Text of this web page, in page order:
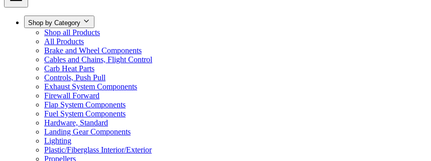
Shop by Category
Shop all Products
All Products
Brake and Wheel Components
Cables and Chains, Flight Control
Carb Heat Parts
Controls, Push Pull
Exhaust System Components
Firewall Forward
Flap System Components
Fuel System Components
Hardware, Standard
Landing Gear Components
Lighting
Plastic/Fiberglass Interior/Exterior
Propellers